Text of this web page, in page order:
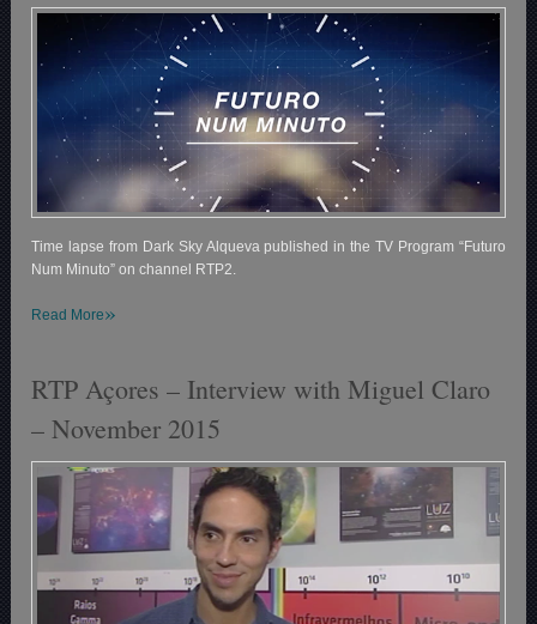
Time lapse from Dark Sky Alqueva published in the TV Program “Futuro
Num Minuto” on channel RTP2.
Read More»
RTP Açores – Interview with Miguel Claro
– November 2015